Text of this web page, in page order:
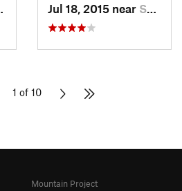
Arnold, CAJul 18, 2015 near South L…, CA
1 of 10
Mountain Project